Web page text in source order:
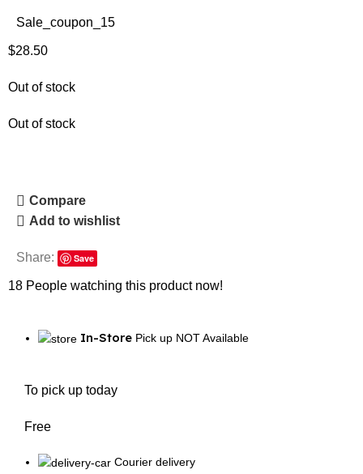
Sale_coupon_15
$28.50
Out of stock
Out of stock
Compare
Add to wishlist
Share: Save
18 People watching this product now!
In-Store Pick up NOT Available
To pick up today
Free
Courier delivery